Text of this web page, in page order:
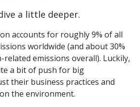
a little deeper.
accounts for roughly 9% of all
worldwide (and about 30%
emissions overall). Luckily,
a bit of push for big
their business practices and
the environment.